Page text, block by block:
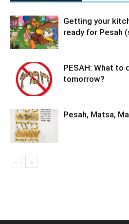
Getting your
ready for Pesah
PESAH: What to
tomorrow?
Pesah, Matsa,